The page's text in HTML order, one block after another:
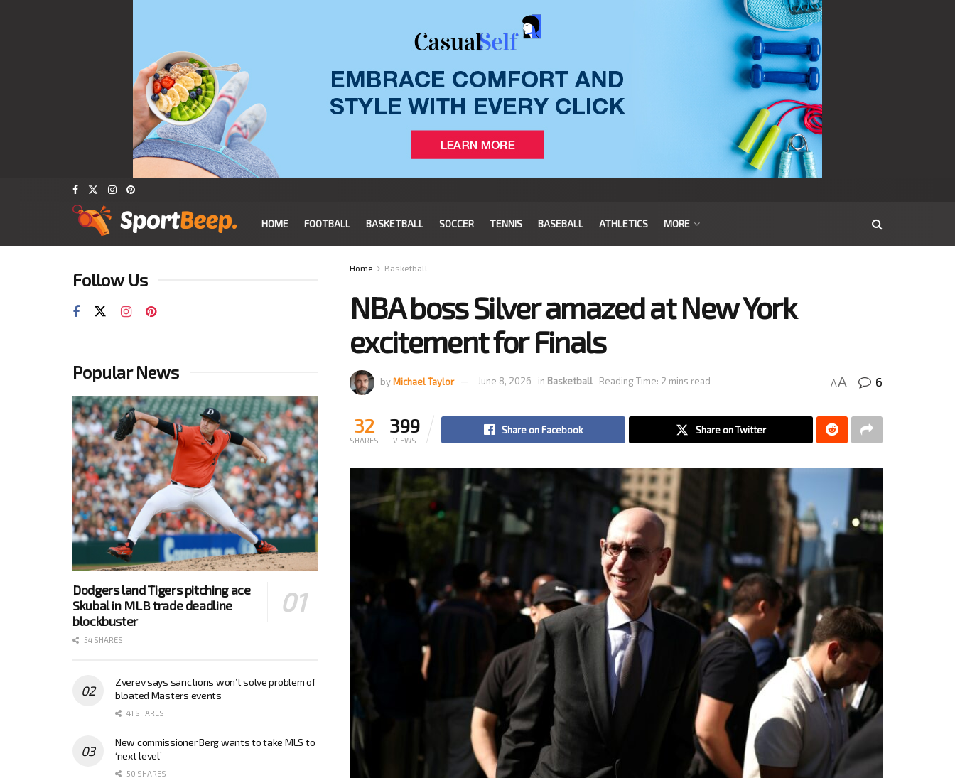
HOME FOOTBALL BASKETBALL SOCCER TENNIS BASEBALL ATHLETICS MORE
Home Basketball
NBA boss Silver amazed at New York
excitement for Finals
byMichael Taylor June 8, 2026 in Basketball Reading Time: 2 mins read AA 6
32
SHARES
399
VIEWS
Share on Facebook Share on Twitter
Follow Us
Popular News
Dodgers land Tigers pitching ace
Skubal in MLB trade deadline
blockbuster
54 SHARES
Zverev says sanctions won’t solve problem of
bloated Masters events
41 SHARES
New commissioner Berg wants to take MLS to
‘next level’
50 SHARES